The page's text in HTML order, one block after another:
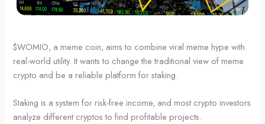
$WOMIO, a meme coin, aims to combine viral meme hype with
real-world utility. It wants to change the traditional view of meme
crypto and be a reliable platform for staking.
Staking is a system for risk-free income, and most crypto investors
analyze different cryptos to find profitable projects.